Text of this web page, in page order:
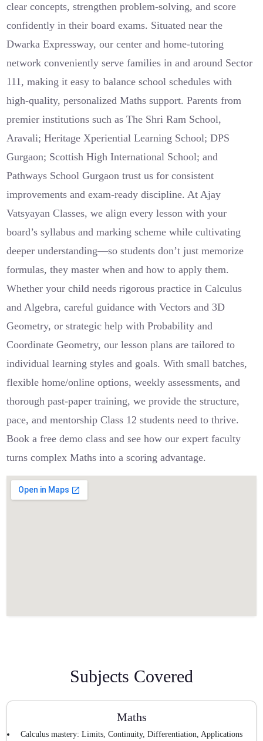
clear concepts, strengthen problem-solving, and score
confidently in their board exams. Situated near the
Dwarka Expressway, our center and home-tutoring
network conveniently serve families in and around Sector
111, making it easy to balance school schedules with
high-quality, personalized Maths support. Parents from
premier institutions such as The Shri Ram School,
Aravali; Heritage Xperiential Learning School; DPS
Gurgaon; Scottish High International School; and
Pathways School Gurgaon trust us for consistent
improvements and exam-ready discipline. At Ajay
Vatsyayan Classes, we align every lesson with your
board’s syllabus and marking scheme while cultivating
deeper understanding—so students don’t just memorize
formulas, they master when and how to apply them.
Whether your child needs rigorous practice in Calculus
and Algebra, careful guidance with Vectors and 3D
Geometry, or strategic help with Probability and
Coordinate Geometry, our lesson plans are tailored to
individual learning styles and goals. With small batches,
flexible home/online options, weekly assessments, and
thorough past-paper training, we provide the structure,
pace, and mentorship Class 12 students need to thrive.
Book a free demo class and see how our expert faculty
turns complex Maths into a scoring advantage.
Subjects Covered
Maths
Calculus mastery: Limits, Continuity, Differentiation, Applications